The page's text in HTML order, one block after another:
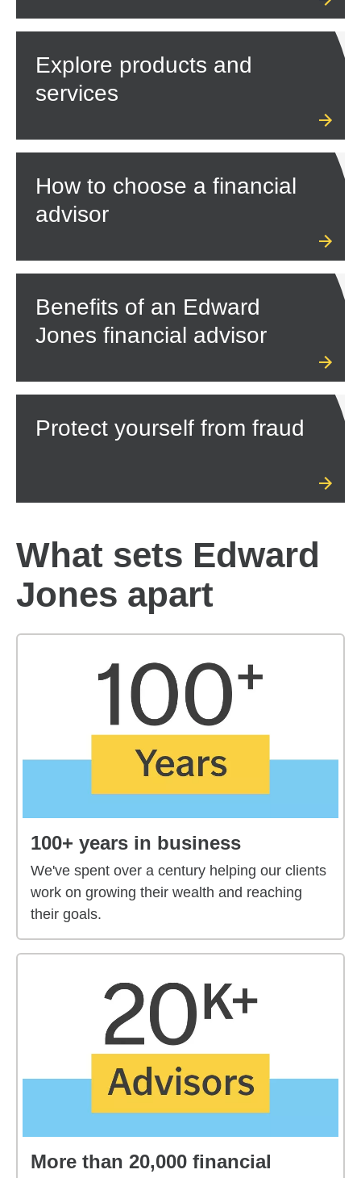
Explore products and
services
How to choose a financial
advisor
Benefits of an Edward
Jones financial advisor
Protect yourself from fraud
What sets Edward
Jones apart
100+ years in business
We've spent over a century helping our clients
work on growing their wealth and reaching
their goals.
More than 20,000 financial